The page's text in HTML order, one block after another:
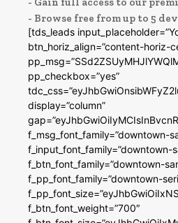
- Browse free from up to 5
[tds_leads
btn_horiz_align=”content-horiz-
pp_checkbox=”yes”
display=”column”
f_msg_font_family=”downtown-
f_input_font_family=”downtown-
f_btn_font_family=”downtown-
f_pp_font_family=”downtown-
f_btn_font_weight=”700″